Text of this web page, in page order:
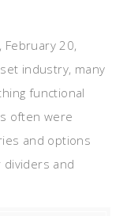
February 20,
industry, many
functional
often were
and options
and